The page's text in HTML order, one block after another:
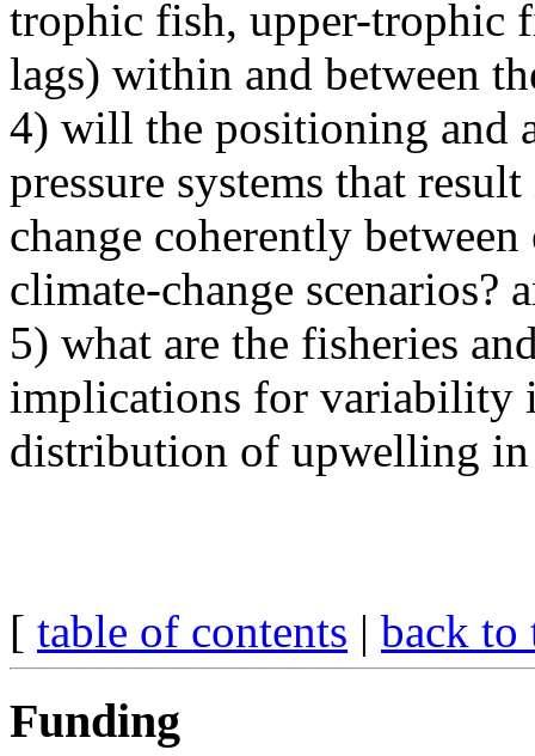
trophic fish, upper-trophic
lags) within and between
4) will the positioning and
pressure systems that
change coherently
climate-change scenarios?
5) what are the fisheries
implications for variability
distribution of upwelling in
[ table of contents | back to
Funding